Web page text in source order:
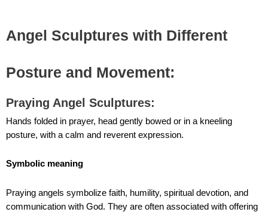
Angel Sculptures with Different
Posture and Movement:
Praying Angel Sculptures:
Hands folded in prayer, head gently bowed or in a kneeling
posture, with a calm and reverent expression.
Symbolic meaning
Praying angels symbolize faith, humility, spiritual devotion, and
communication with God. They are often associated with offering